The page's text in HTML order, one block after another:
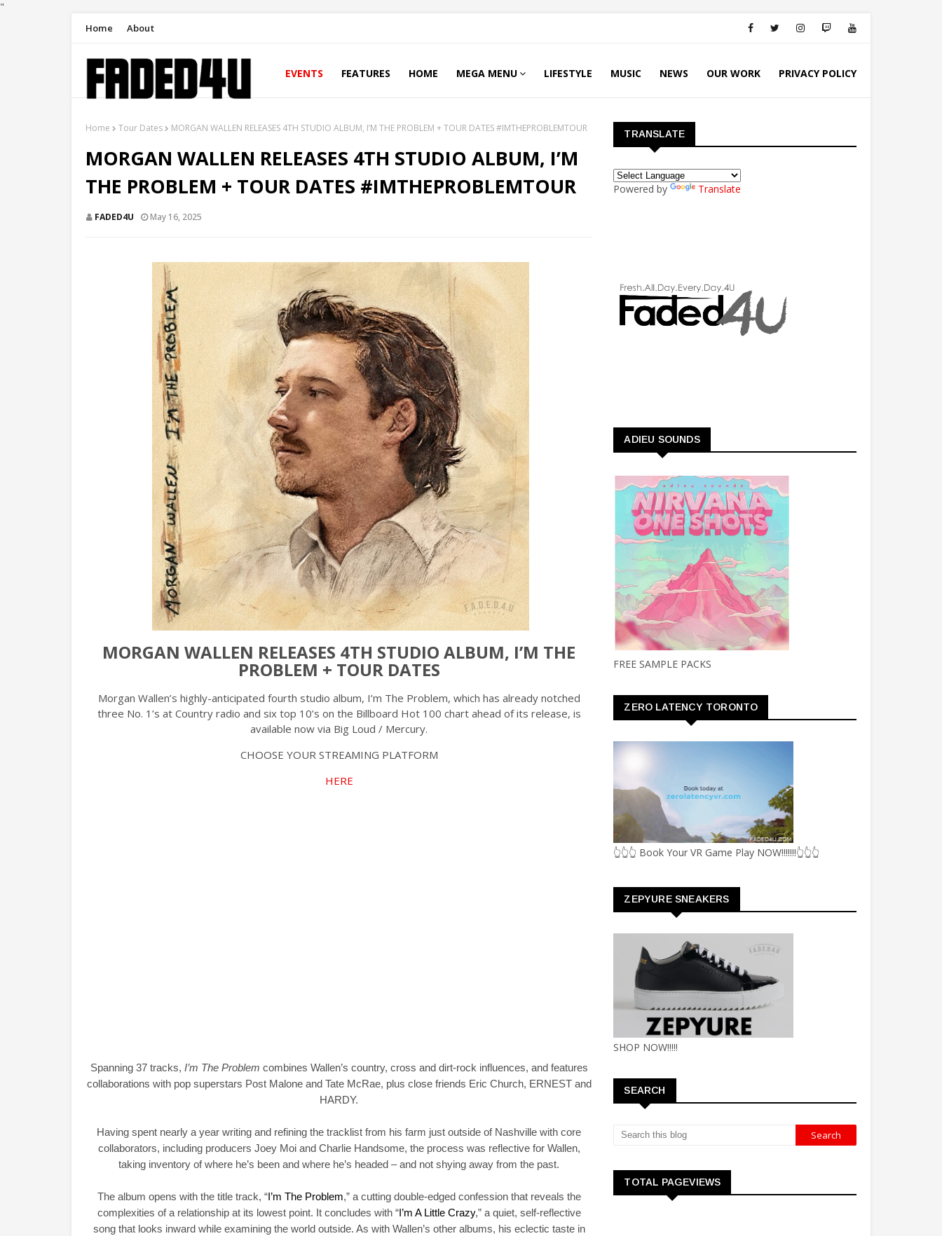
"
Home About
EVENTS FEATURES HOME MEGA MENU LIFESTYLE MUSIC NEWS OUR WORK PRIVACY POLICY
Home Tour Dates MORGAN WALLEN RELEASES 4TH STUDIO ALBUM, I’M THE PROBLEM + TOUR DATES #IMTHEPROBLEMTOUR
MORGAN WALLEN RELEASES 4TH STUDIO ALBUM, I’M
THE PROBLEM + TOUR DATES #IMTHEPROBLEMTOUR
FADED4U May 16, 2025
MORGAN WALLEN RELEASES 4TH STUDIO ALBUM, I’M THE
PROBLEM + TOUR DATES
Morgan Wallen’s highly-anticipated fourth studio album, I’m The Problem, which has already notched
three No. 1’s at Country radio and six top 10’s on the Billboard Hot 100 chart ahead of its release, is
available now via Big Loud / Mercury.
CHOOSE YOUR STREAMING PLATFORM
HERE
Spanning 37 tracks, I’m The Problem combines Wallen’s country, cross and dirt-rock influences, and features
collaborations with pop superstars Post Malone and Tate McRae, plus close friends Eric Church, ERNEST and
HARDY.
Having spent nearly a year writing and refining the tracklist from his farm just outside of Nashville with core
collaborators, including producers Joey Moi and Charlie Handsome, the process was reflective for Wallen,
taking inventory of where he’s been and where he’s headed – and not shying away from the past.
The album opens with the title track, “I’m The Problem,” a cutting double-edged confession that reveals the
complexities of a relationship at its lowest point. It concludes with “I’m A Little Crazy,” a quiet, self-reflective
song that looks inward while examining the world outside. As with Wallen’s other albums, his eclectic taste in
TRANSLATE
Powered by Translate
ADIEU SOUNDS
FREE SAMPLE PACKS
ZERO LATENCY TORONTO
👆👆👆 Book Your VR Game Play NOW!!!!!!!👆👆👆
ZEPYURE SNEAKERS
SHOP NOW!!!!!
SEARCH
TOTAL PAGEVIEWS